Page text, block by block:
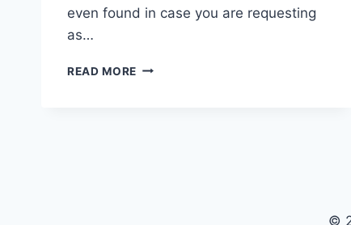
even found in case you are requesting
as…
READ MORE 2021
©